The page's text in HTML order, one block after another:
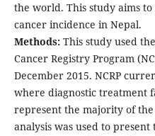
the world. This study aims
cancer incidence in Nepal.
Methods: This study used
Cancer Registry Program
December 2015. NCRP
where diagnostic treatment
represent the majority of the
analysis was used to